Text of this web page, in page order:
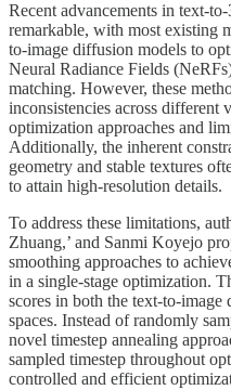
Recent advancements in text-
remarkable, with most existing
to-image diffusion models to
Neural Radiance Fields
matching. However, these
inconsistencies across different
optimization approaches and
Additionally, the inherent
geometry and stable textures
to attain high-resolution details.
To address these limitations,
Zhuang,’ and Sanmi Koyejo
smoothing approaches to
in a single-stage optimization.
scores in both the text-to-
spaces. Instead of randomly
novel timestep annealing
sampled timestep throughout
controlled and efficient